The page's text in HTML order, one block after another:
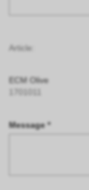
Article:
ECM Olive
Message *